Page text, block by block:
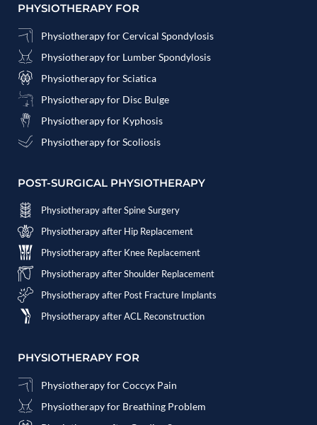
PHYSIOTHERAPY FOR
Physiotherapy for Cervical Spondylosis
Physiotherapy for Lumber Spondylosis
Physiotherapy for Sciatica
Physiotherapy for Disc Bulge
Physiotherapy for Kyphosis
Physiotherapy for Scoliosis
POST-SURGICAL PHYSIOTHERAPY
Physiotherapy after Spine Surgery
Physiotherapy after Hip Replacement
Physiotherapy after Knee Replacement
Physiotherapy after Shoulder Replacement
Physiotherapy after Post Fracture Implants
Physiotherapy after ACL Reconstruction
PHYSIOTHERAPY FOR
Physiotherapy for Coccyx Pain
Physiotherapy for Breathing Problem